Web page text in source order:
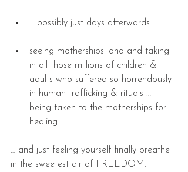
… possibly just days afterwards.
seeing motherships land and taking
in all those millions of children &
adults who suffered so horrendously
in human trafficking & rituals …
being taken to the motherships for
healing.
… and just feeling yourself finally breathe
in the sweetest air of FREEDOM.